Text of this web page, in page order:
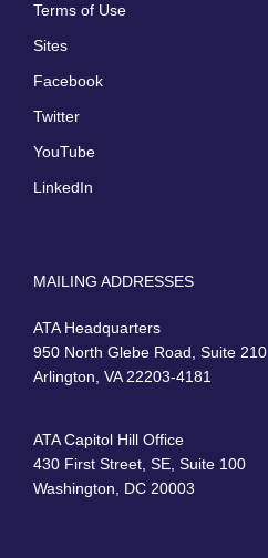
Terms of Use
Sites
Facebook
Twitter
YouTube
LinkedIn
MAILING ADDRESSES
ATA Headquarters
950 North Glebe Road, Suite 210
Arlington, VA 22203-4181
ATA Capitol Hill Office
430 First Street, SE, Suite 100
Washington, DC 20003